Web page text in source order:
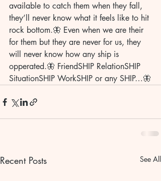
available to catch them when they fall,
they’ll never know what it feels like to hit
rock bottom.🦋 Even when we are their
for them but they are never for us, they
will never know how any ship is
opperated.🦋 FriendSHIP RelationSHIP
SituationSHIP WorkSHIP or any SHIP…🦋
Recent Posts See All